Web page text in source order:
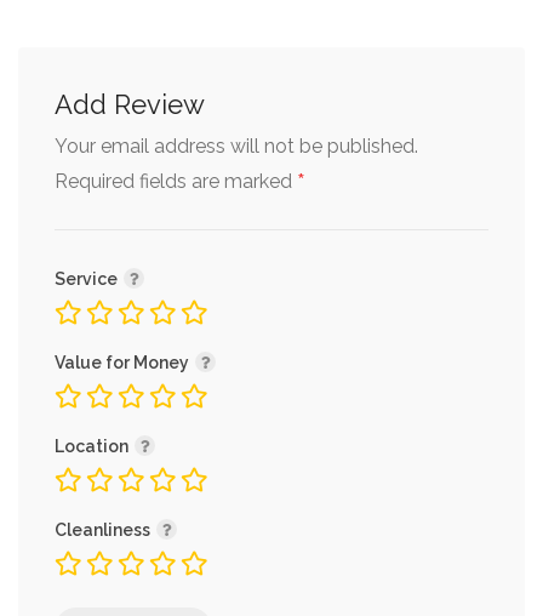
Add Review
Your email address will not be published.
Required fields are marked *
Service
Value for Money
Location
Cleanliness